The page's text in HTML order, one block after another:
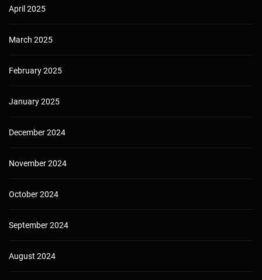
April 2025
March 2025
February 2025
January 2025
December 2024
November 2024
October 2024
September 2024
August 2024